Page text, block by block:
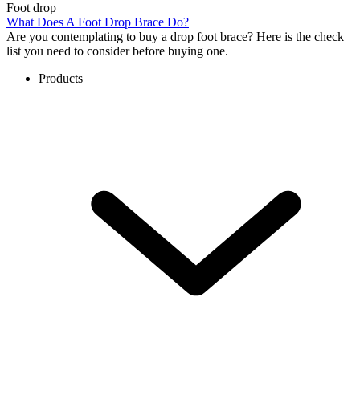
Foot drop
What Does A Foot Drop Brace Do?
Are you contemplating to buy a drop foot brace? Here is the check
list you need to consider before buying one.
Products